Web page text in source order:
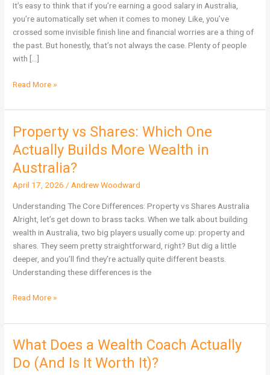
It’s easy to think that if you’re earning a good salary in Australia,
you’re automatically set when it comes to money. Like, you’ve
crossed some invisible finish line and financial worries are a thing of
the past. But honestly, that’s not always the case. Plenty of people
with […]
Earners
Are
Immune
Read More »
Property vs Shares: Which One
Actually Builds More Wealth in
Australia?
April 17, 2026/Andrew Woodward
Understanding The Core Differences: Property vs Shares Australia
Alright, let’s get down to brass tacks. When we talk about building
wealth in Australia, two big players usually come up: property and
shares. They seem pretty straightforward, right? But dig a little
deeper, and you’ll find they’re actually quite different beasts.
Understanding these differences is the
Property
Shares:
Which
One
Builds
More
Wealth
in
Australia?
Read More »
What Does a Wealth Coach Actually
Do (And Is It Worth It)?
What
Does
a